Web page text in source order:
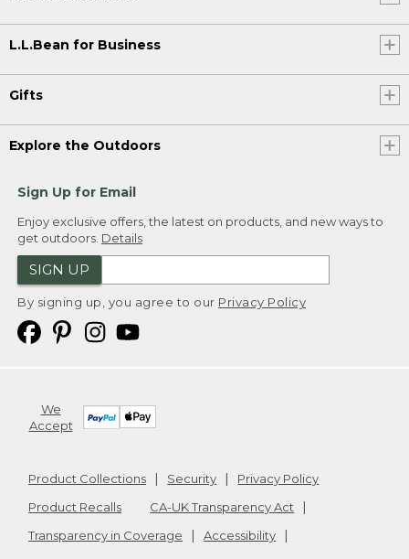
L.L.Bean for Business
Gifts
Explore the Outdoors
Sign Up for Email
Enjoy exclusive offers, the latest on products, and new ways to
get outdoors. Details
SIGN UP
By signing up, you agree to our Privacy Policy
We
Accept
Product Collections Security
Privacy Policy
Product Recalls
CA-UK Transparency Act
Transparency in Coverage
Accessibility